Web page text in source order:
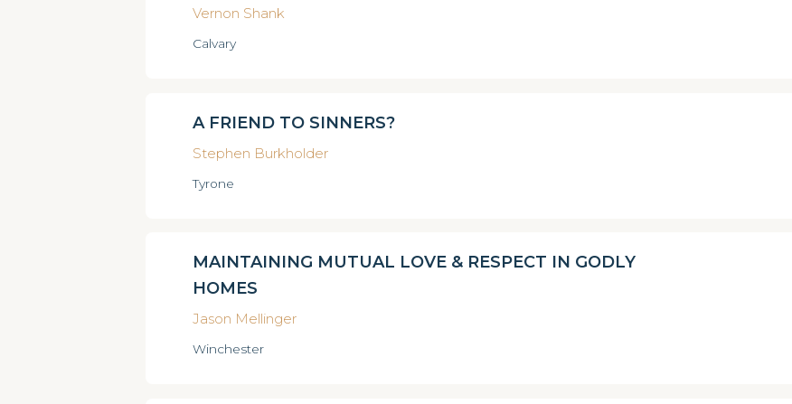
Vernon Shank
Calvary
A FRIEND TO SINNERS?
Stephen Burkholder
Tyrone
MAINTAINING MUTUAL LOVE & RESPECT IN GODLY
HOMES
Jason Mellinger
Winchester